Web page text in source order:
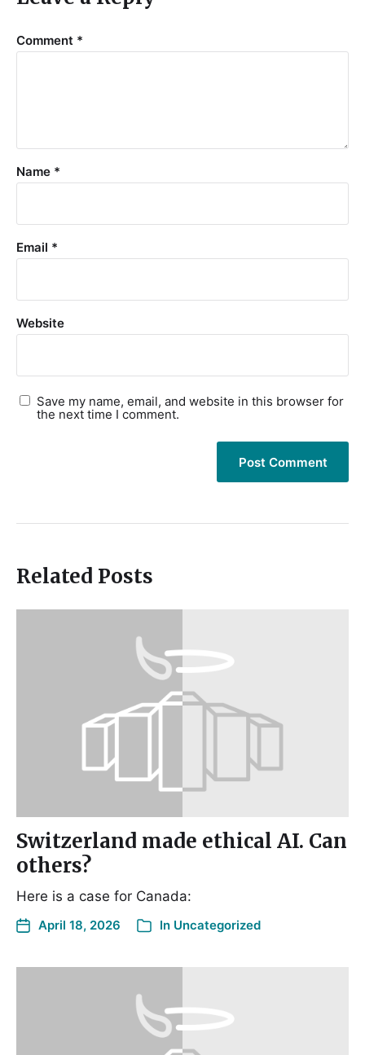
Comment *
Name *
Email *
Website
Save my name, email, and website in this browser for
the next time I comment.
Related Posts
Switzerland made ethical AI. Can
others?
Here is a case for Canada:
April 18, 2026 In Uncategorized